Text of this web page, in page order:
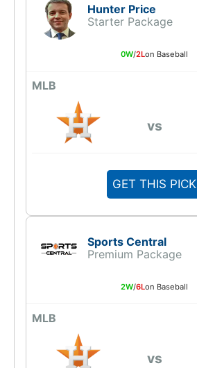
Hunter Price
Starter Package
0W/2Lon Baseball
MLB
vs
GET THIS PICK
Sports Central
Premium Package
2W/6Lon Baseball
MLB
vs